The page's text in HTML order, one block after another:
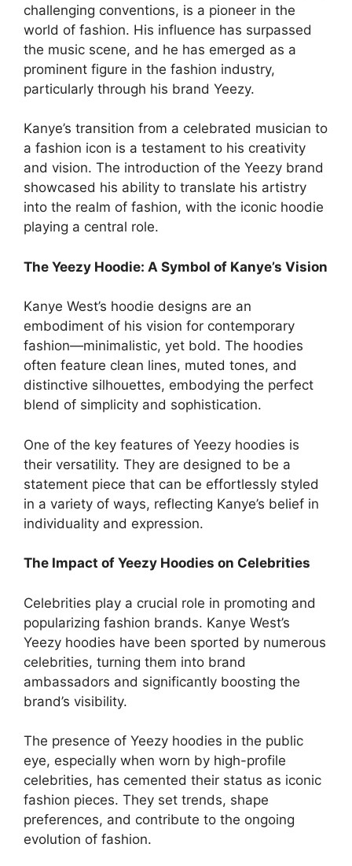
challenging conventions, is a pioneer in the
world of fashion. His influence has surpassed
the music scene, and he has emerged as a
prominent figure in the fashion industry,
particularly through his brand Yeezy.
Kanye’s transition from a celebrated musician to
a fashion icon is a testament to his creativity
and vision. The introduction of the Yeezy brand
showcased his ability to translate his artistry
into the realm of fashion, with the iconic hoodie
playing a central role.
The Yeezy Hoodie: A Symbol of Kanye’s Vision
Kanye West’s hoodie designs are an
embodiment of his vision for contemporary
fashion—minimalistic, yet bold. The hoodies
often feature clean lines, muted tones, and
distinctive silhouettes, embodying the perfect
blend of simplicity and sophistication.
One of the key features of Yeezy hoodies is
their versatility. They are designed to be a
statement piece that can be effortlessly styled
in a variety of ways, reflecting Kanye’s belief in
individuality and expression.
The Impact of Yeezy Hoodies on Celebrities
Celebrities play a crucial role in promoting and
popularizing fashion brands. Kanye West’s
Yeezy hoodies have been sported by numerous
celebrities, turning them into brand
ambassadors and significantly boosting the
brand’s visibility.
The presence of Yeezy hoodies in the public
eye, especially when worn by high-profile
celebrities, has cemented their status as iconic
fashion pieces. They set trends, shape
preferences, and contribute to the ongoing
evolution of fashion.